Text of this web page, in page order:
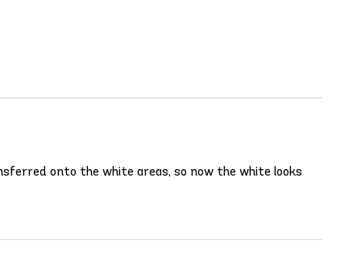
onto the white areas, so now the white looks